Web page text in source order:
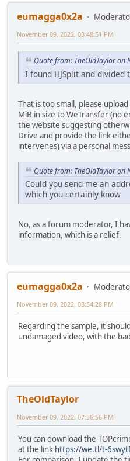
eumagga0x2a
November 09, 2022, 03:48:51 PM
Quote from: TheOldTaylor on
I found HJSplit and divided
That is too small, please
MiB in size to WeTransfer (no
the website suggesting
Drive and provide the link
intervenes) via a personal
Quote from: TheOldTaylor on
Could you send me an
which you certainly know
No, as a forum moderator, I
information, which is a relief.
eumagga0x2a
November 09, 2022, 03:54:28 PM
Regarding the sample, it
undamaged video, with the
TheOldTaylor
November 09, 2022, 07:36:56 PM
You can download the
at the link https://we.tl/t-